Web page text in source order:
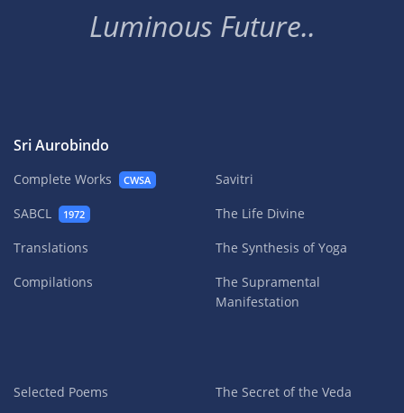
Luminous Future..
Sri Aurobindo
Complete Works CWSA
SABCL 1972
Translations
Compilations
Savitri
The Life Divine
The Synthesis of Yoga
The Supramental
Manifestation
Selected Poems
The Secret of the Veda